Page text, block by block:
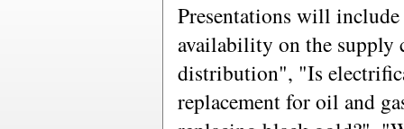
Presentations will
availability on the supply
distribution", "Is
replacement for oil and